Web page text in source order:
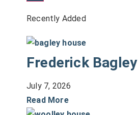
Recently Added
Frederick
July 7, 2026
Read More